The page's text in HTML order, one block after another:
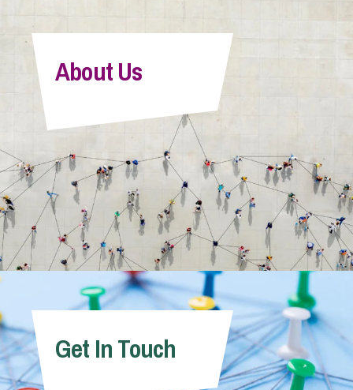
Pay a Bill
Info Hub
About Us
Careers
Contact Us
About Us
Get In Touch